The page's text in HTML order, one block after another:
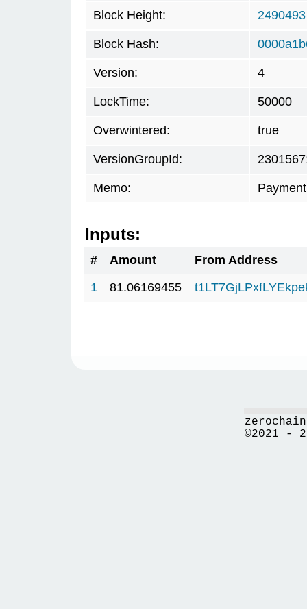
Block Height: 2490493
Block Hash:
Version: 4
LockTime: 50000
Overwintered: true
VersionGroupId:
Memo:
Inputs:
# Amount
From Address
1
81.06169455
©2021 -